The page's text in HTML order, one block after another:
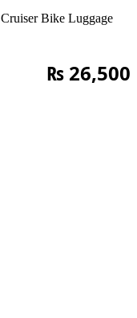
Cruiser Bike Luggage
₨ 26,500